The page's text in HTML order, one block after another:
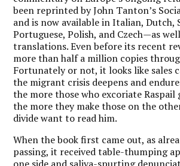
been reprinted by John Tanton’s
and is now available in Italian, Dutch,
Portuguese, Polish, and Czech—as
translations. Even before its recent
more than half a million copies
Fortunately or not, it looks like sales
the migrant crisis deepens and
the more those who excoriate
the more they make those on the
divide want to read him.
When the book first came out, as
passing, it received table-thumping